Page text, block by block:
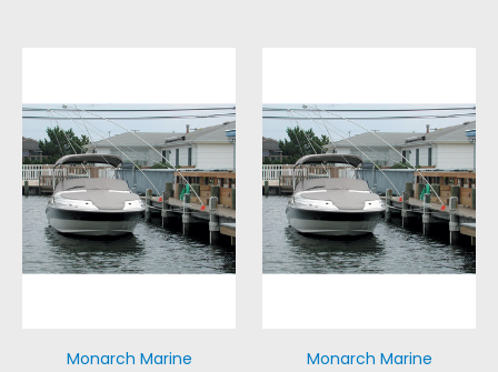
Monarch Marine
Monarch Marine